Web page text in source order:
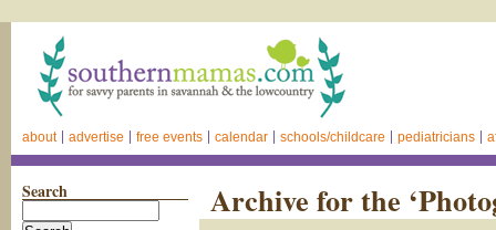
about advertise free events calendar schools/childcare pediatricians
Search Archive for the